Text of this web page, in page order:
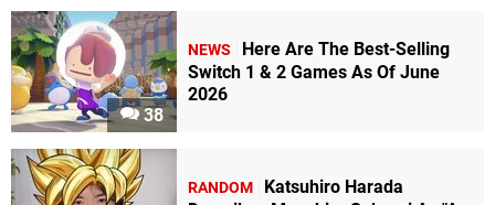
38
NEWS
Here Are The Best-Selling
Switch 1 & 2 Games As Of June
2026
RANDOM
Katsuhiro Harada